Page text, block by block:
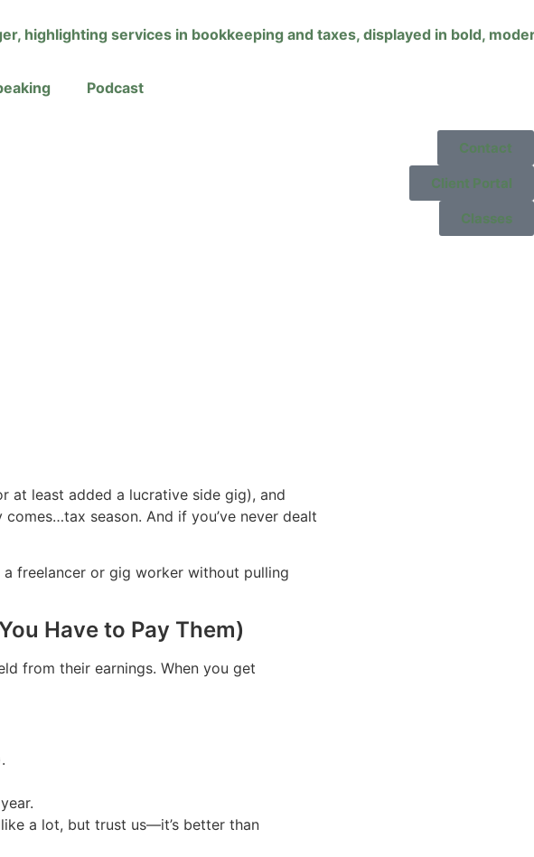
Podcast
Contact
Client Portal
Classes
at least added a lucrative side gig), and
season. And if you’ve never dealt
a freelancer or gig worker without pulling
Have to Pay Them)
from their earnings. When you get
a lot, but trust us—it’s better than